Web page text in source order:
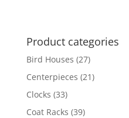
Product categories
Bird Houses (27)
Centerpieces (21)
Clocks (33)
Coat Racks (39)